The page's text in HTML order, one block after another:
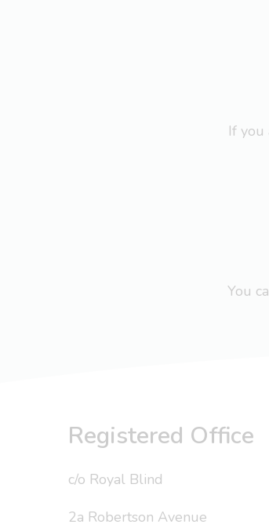
If
You
Registered Office
c/o Royal Blind
2a Robertson Avenue